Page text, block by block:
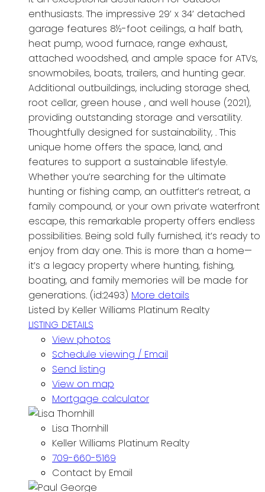
enthusiasts. The impressive 29’ x 34’ detached
garage features 8½-foot ceilings, a half bath,
heat pump, wood furnace, range exhaust,
attached woodshed, and ample space for ATVs,
snowmobiles, boats, trailers, and hunting gear.
Additional outbuildings, including storage shed,
root cellar, green house , and well house (2021),
providing outstanding storage and versatility.
Thoughtfully designed for sustainability, . This
unique home offers the space, land, and
features to support a sustainable lifestyle.
Whether you’re searching for the ultimate
hunting or fishing camp, an outfitter’s retreat, a
family compound, or your own private waterfront
escape, this remarkable property offers endless
possibilities. Being sold fully furnished, it’s ready to
enjoy from day one. This is more than a home—
it’s a legacy property where hunting, fishing,
boating, and family memories will be made for
generations. (id:2493) More details
Listed by Keller Williams Platinum Realty
LISTING DETAILS
View photos
Schedule viewing / Email
Send listing
View on map
Mortgage calculator
Lisa Thornhill
Keller Williams Platinum Realty
709-660-5169
Contact by Email